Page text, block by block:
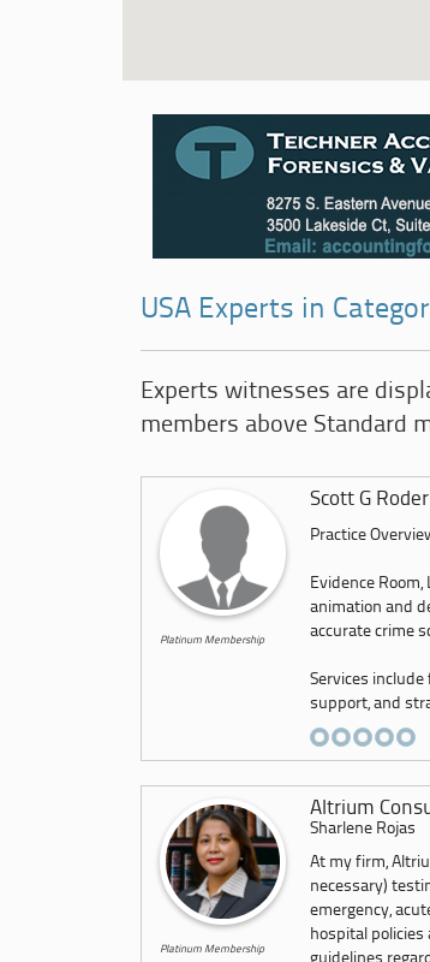
USA Experts in
Experts witnesses are
members above Standard
Platinum Membership
Scott G Roder
Practice
Evidence
animation and
accurate crime
Services
support, and
Platinum Membership
Altrium
Sharlene Rojas
At my firm,
necessary)
emergency,
hospital
guidelines